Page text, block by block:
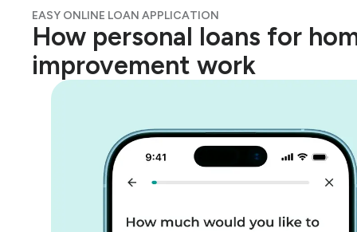
EASY ONLINE LOAN APPLICATION
How personal loans for
improvement work